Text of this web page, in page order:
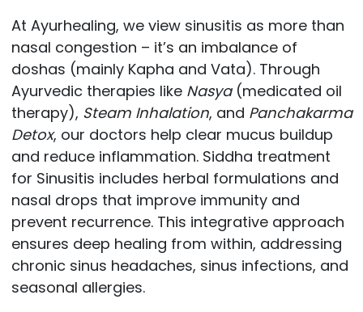
At Ayurhealing, we view sinusitis as more than
nasal congestion – it’s an imbalance of
doshas (mainly Kapha and Vata). Through
Ayurvedic therapies like Nasya(medicated oil
therapy), Steam Inhalation, and Panchakarma
Detox, our doctors help clear mucus buildup
and reduce inflammation. Siddha treatment
for Sinusitis includes herbal formulations and
nasal drops that improve immunity and
prevent recurrence. This integrative approach
ensures deep healing from within, addressing
chronic sinus headaches, sinus infections, and
seasonal allergies.